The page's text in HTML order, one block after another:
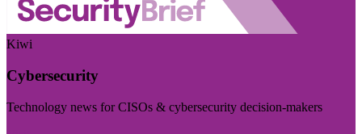
Kiwi
Cybersecurity
Technology news for CISOs & cybersecurity decision-makers